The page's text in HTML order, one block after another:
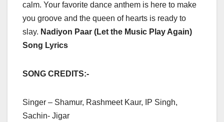
calm. Your favorite dance anthem is here to make
you groove and the queen of hearts is ready to
slay. Nadiyon Paar (Let the Music Play Again)
Song Lyrics
SONG CREDITS:-
Singer – Shamur, Rashmeet Kaur, IP Singh,
Sachin- Jigar